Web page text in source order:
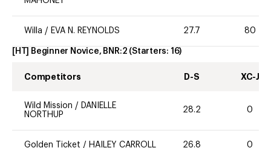
Willa / EVA N. REYNOLDS 27.7 80
[HT] Beginner Novice, BNR:2 (Starters: 16)
Competitors D-S XC-J
Wild Mission / DANIELLE
NORTHUP
28.2 0
Golden Ticket / HAILEY CARROLL 26.8 0